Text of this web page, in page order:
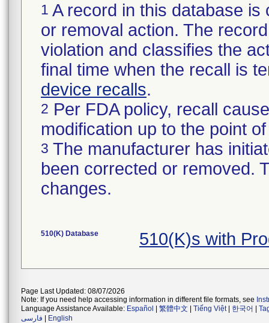
1 A record in this database
or removal action. The
violation and classifies the
final time when the recall is
device recalls.
2 Per FDA policy, recall
modification up to the point
3 The manufacturer has
been corrected or removed.
changes.
510(K) Database 510(K)s with
Page Last Updated: 08/07/2026
Note: If you need help accessing information in different file formats, see
Language Assistance Available: Español 繁體中文 Tiếng Việt| 한국어
فارسی
English